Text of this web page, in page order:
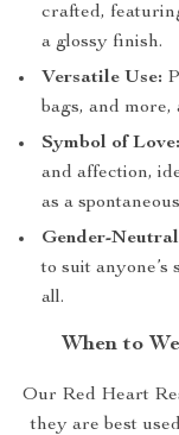
crafted,
a glossy finish.
Versatile Use:
bags, and
Symbol of Love:
and affection,
as a
Gender-
to suit
all.
When to
Our Red Heart
they are best